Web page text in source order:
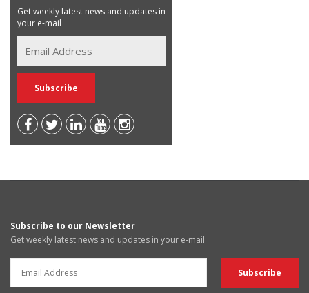
Get weekly latest news and updates in
your e-mail
Subscribe to our Newsletter
Get weekly latest news and updates in your e-mail